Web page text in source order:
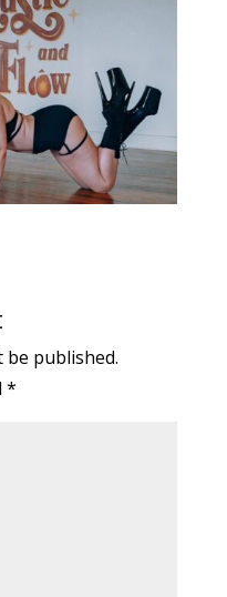
be published.
*